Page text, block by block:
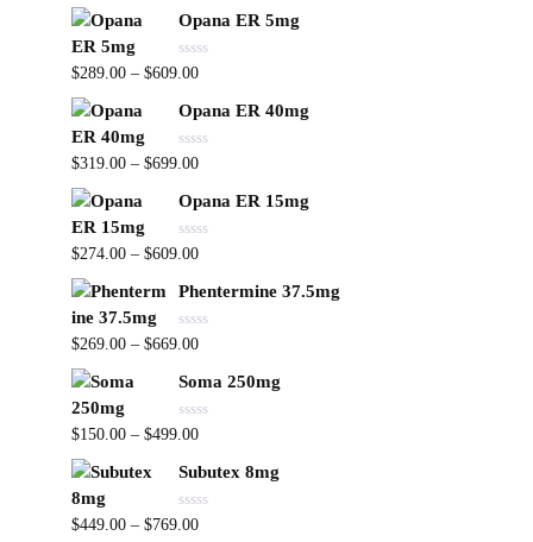
t
o
f
t
e
d
0
o
t
o
f
Opana ER 5mg
R
t
e
d
0
o
t
o
f
$289.00 – $609.00
Opana ER 40mg
R
t
e
d
0
o
t
o
f
$319.00 – $699.00
Opana ER 15mg
R
t
e
d
0
o
t
o
f
$274.00 – $609.00
Phentermine 37.5mg
R
t
e
d
0
o
t
o
f
$269.00 – $669.00
Soma 250mg
R
t
e
d
0
o
$150.00 – $499.00
Subutex 8mg
R
$449.00 – $769.00